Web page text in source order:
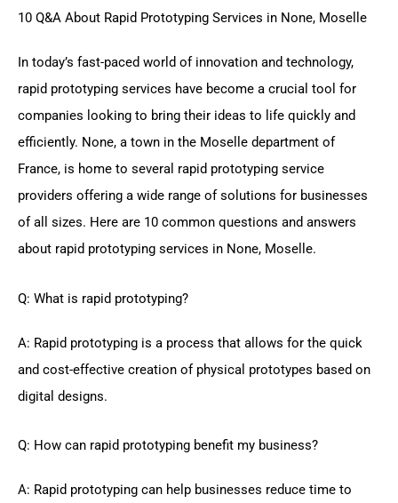
10 Q&A About Rapid Prototyping Services in None, Moselle
In today’s fast-paced world of innovation and technology,
rapid prototyping services have become a crucial tool for
companies looking to bring their ideas to life quickly and
efficiently. None, a town in the Moselle department of
France, is home to several rapid prototyping service
providers offering a wide range of solutions for businesses
of all sizes. Here are 10 common questions and answers
about rapid prototyping services in None, Moselle.
Q: What is rapid prototyping?
A: Rapid prototyping is a process that allows for the quick
and cost-effective creation of physical prototypes based on
digital designs.
Q: How can rapid prototyping benefit my business?
A: Rapid prototyping can help businesses reduce time to